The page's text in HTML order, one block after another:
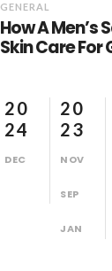
GENERAL
How A Men’s
Skin Care For
20
24
DEC
20
23
NOV
SEP
JAN